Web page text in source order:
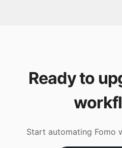
Ready to
Start automating Fomo